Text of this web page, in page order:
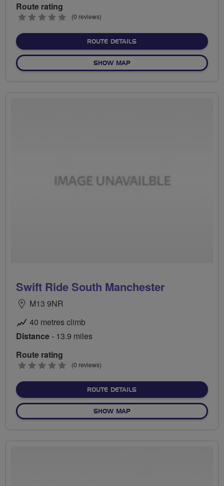
Route rating
0
(0 reviews)
ROUTE DETAILSABOUT SWIFT
SHOW MAPOF SWIFT AWARENESS
Swift Ride South Manchester
M13 9NR
40 metres climb
Distance- 13.9 miles
Route rating
0
(0 reviews)
ROUTE DETAILSABOUT SWIFT RIDE
SHOW MAPOF SWIFT RIDE SOUTH